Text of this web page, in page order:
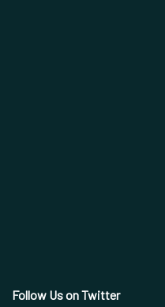
Follow Us on Twitter